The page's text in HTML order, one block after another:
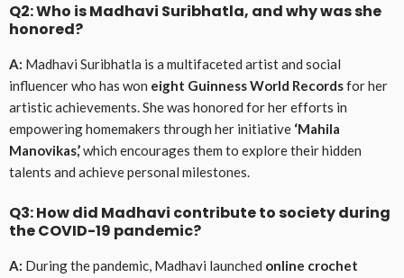
Q2: Who is Madhavi Suribhatla, and why was she
honored?
A: Madhavi Suribhatla is a multifaceted artist and social
influencer who has won eight Guinness World Recordsfor her
artistic achievements. She was honored for her efforts in
empowering homemakers through her initiative ‘Mahila
Manovikas,’which encourages them to explore their hidden
talents and achieve personal milestones.
Q3: How did Madhavi contribute to society during
the COVID-19 pandemic?
A: During the pandemic, Madhavi launched online crochet